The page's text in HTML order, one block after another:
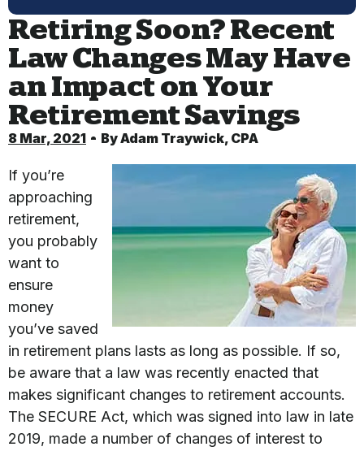
Retiring Soon? Recent
Law Changes May Have
an Impact on Your
Retirement Savings
8 Mar, 2021 ByAdam Traywick, CPA
If you’re
approaching
retirement,
you probably
want to
ensure
money
you’ve saved
in retirement plans lasts as long as possible. If so,
be aware that a law was recently enacted that
makes significant changes to retirement accounts.
The SECURE Act, which was signed into law in late
2019, made a number of changes of interest to